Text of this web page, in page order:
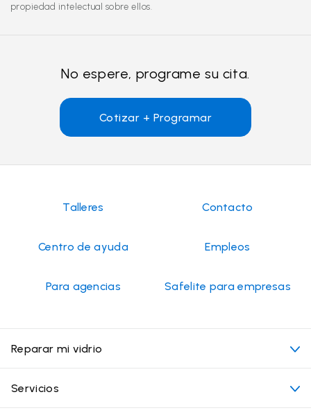
propiedad intelectual sobre ellos.
No espere, programe su cita.
Cotizar + Programar
Talleres Contacto
Centro de ayuda Empleos
Para agencias Safelite para empresas
Reparar mi vidrio
Mi cita
Servicios